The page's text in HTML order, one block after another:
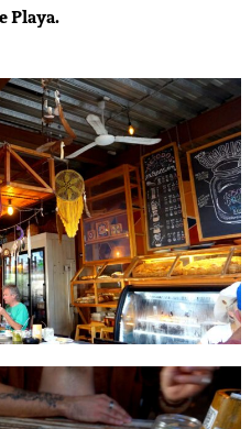
Playa.